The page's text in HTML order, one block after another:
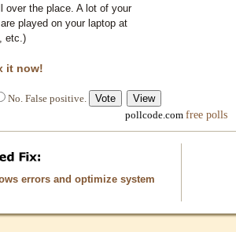
over the place. A lot of your
played on your laptop at
etc.)
it now!
No. False positive.
pollcode.com free polls
errors and optimize system